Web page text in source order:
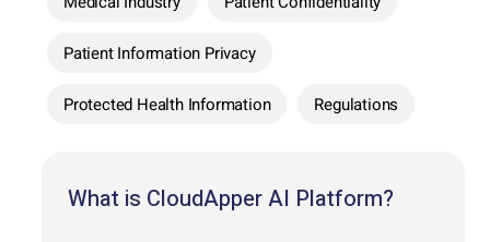
Patient Information Privacy
Protected Health Information Regulations
What is CloudApper AI Platform?